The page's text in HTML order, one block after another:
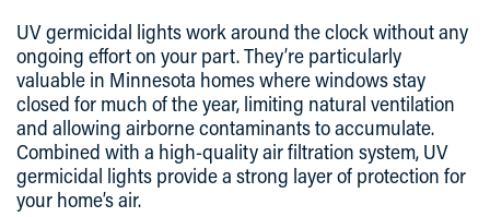
UV germicidal lights work around the clock without any
ongoing effort on your part. They’re particularly
valuable in Minnesota homes where windows stay
closed for much of the year, limiting natural ventilation
and allowing airborne contaminants to accumulate.
Combined with a high-quality air filtration system, UV
germicidal lights provide a strong layer of protection for
your home’s air.